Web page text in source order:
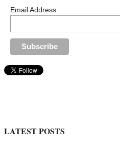
Email Address
LATEST POSTS